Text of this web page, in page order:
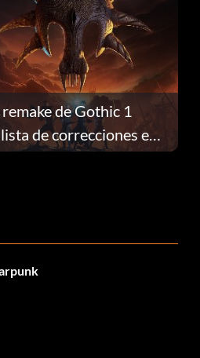
de Gothic 1
de correcciones en